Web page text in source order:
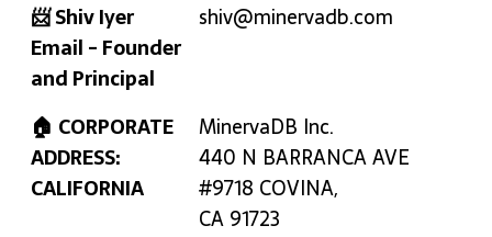
📨 Shiv Iyer
Email - Founder
and Principal
shiv@minervadb.com
🏠 CORPORATE
ADDRESS:
CALIFORNIA
MinervaDB Inc.
440 N BARRANCA AVE
#9718 COVINA,
CA 91723